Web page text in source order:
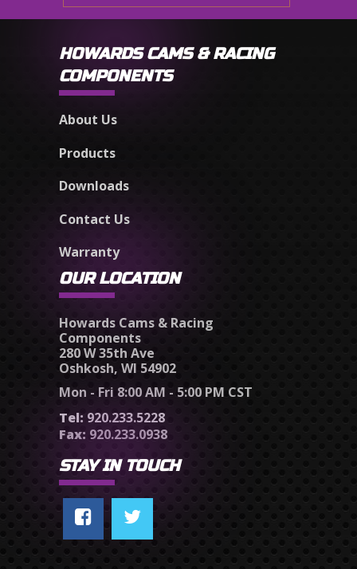
HOWARDS CAMS & RACING
COMPONENTS
About Us
Products
Downloads
Contact Us
Warranty
OUR LOCATION
Howards Cams & Racing
Components
280 W 35th Ave
Oshkosh, WI 54902
Mon - Fri 8:00 AM - 5:00 PM CST
Tel: 920.233.5228
Fax: 920.233.0938
STAY IN TOUCH